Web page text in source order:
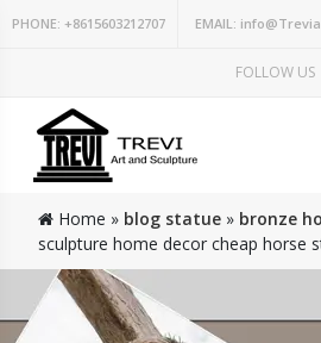
PHONE: +8615603212707 EMAIL:
FOLLOW US
Home » blog statue » bronze
sculpture home decor cheap horse